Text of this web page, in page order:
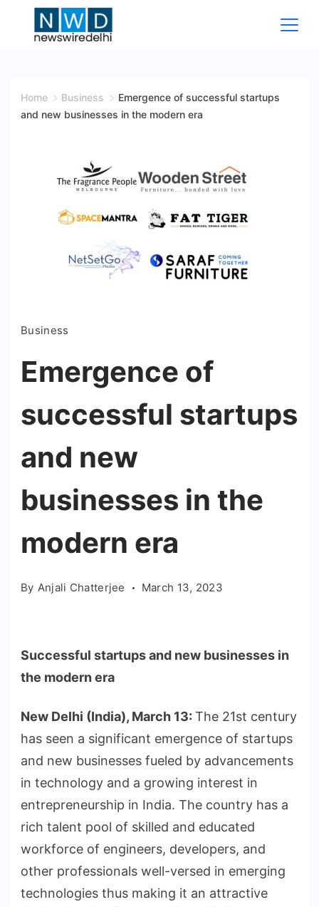
Wire
Home Business
Emergence of successful startups
and new businesses in the modern era
Business
Emergence of
successful startups
and new
businesses in the
modern era
By Anjali Chatterjee March 13, 2023
Successful startups and new businesses in
the modern era
New Delhi (India), March 13: The 21st century
has seen a significant emergence of startups
and new businesses fueled by advancements
in technology and a growing interest in
entrepreneurship in India. The country has a
rich talent pool of skilled and educated
workforce of engineers, developers, and
other professionals well-versed in emerging
technologies thus making it an attractive